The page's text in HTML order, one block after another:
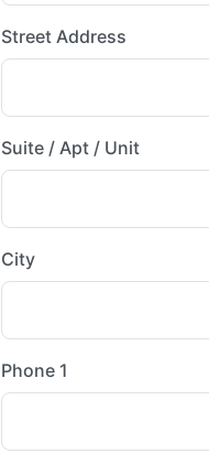
Street Address
Suite / Apt / Unit
City
Phone 1